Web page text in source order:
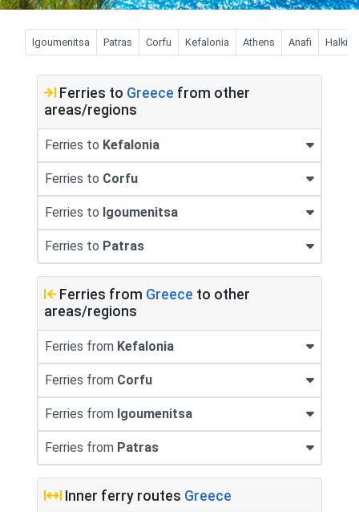
Igoumenitsa Patras Corfu Kefalonia Athens Anafi Halki
Ferries to Greece from other
areas/regions
Ferries to Kefalonia
Ferries to Corfu
Ferries to Igoumenitsa
Ferries to Patras
Ferries from Greece to other
areas/regions
Ferries from Kefalonia
Ferries from Corfu
Ferries from Igoumenitsa
Ferries from Patras
Inner ferry routes Greece